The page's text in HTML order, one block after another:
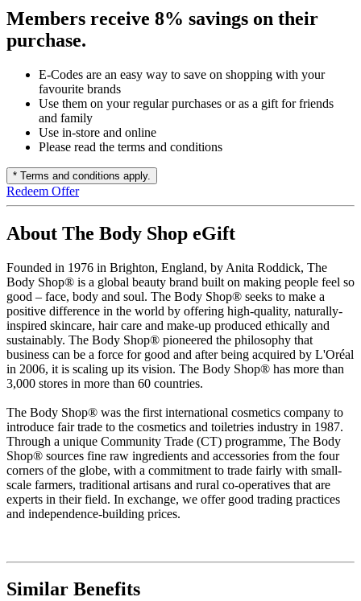
Members receive 8% savings on their
purchase.
E-Codes are an easy way to save on shopping with your
favourite brands
Use them on your regular purchases or as a gift for friends
and family
Use in-store and online
Please read the terms and conditions
* Terms and conditions apply.
Redeem Offer
About The Body Shop eGift
Founded in 1976 in Brighton, England, by Anita Roddick, The
Body Shop® is a global beauty brand built on making people feel so
good – face, body and soul. The Body Shop® seeks to make a
positive difference in the world by offering high-quality, naturally-
inspired skincare, hair care and make-up produced ethically and
sustainably. The Body Shop® pioneered the philosophy that
business can be a force for good and after being acquired by L'Oréal
in 2006, it is scaling up its vision. The Body Shop® has more than
3,000 stores in more than 60 countries.
The Body Shop® was the first international cosmetics company to
introduce fair trade to the cosmetics and toiletries industry in 1987.
Through a unique Community Trade (CT) programme, The Body
Shop® sources fine raw ingredients and accessories from the four
corners of the globe, with a commitment to trade fairly with small-
scale farmers, traditional artisans and rural co-operatives that are
experts in their field. In exchange, we offer good trading practices
and independence-building prices.
Similar Benefits